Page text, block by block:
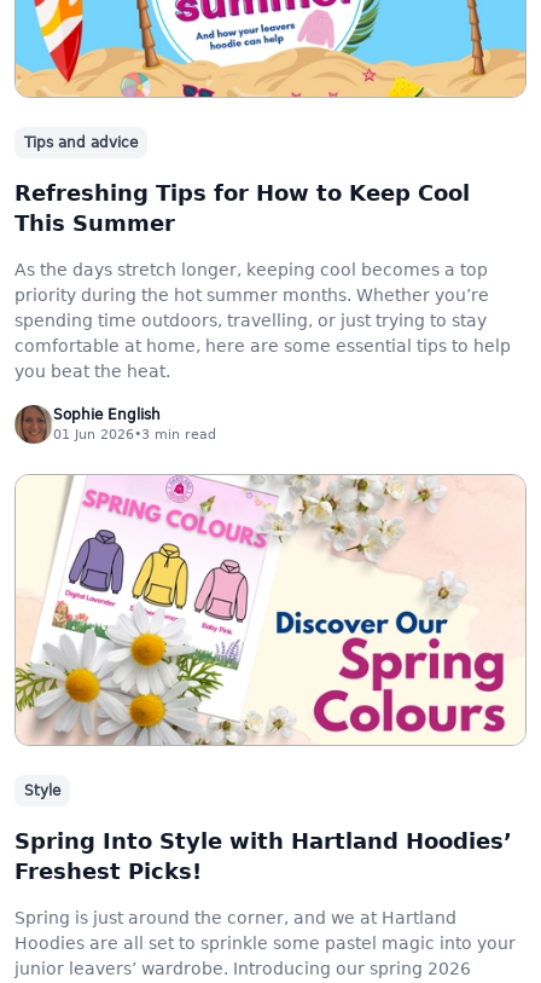
Tips and advice
Refreshing Tips for How to Keep Cool
This Summer
As the days stretch longer, keeping cool becomes a top
priority during the hot summer months. Whether you’re
spending time outdoors, travelling, or just trying to stay
comfortable at home, here are some essential tips to help
you beat the heat.
Sophie English
01 Jun 2026•3 min read
Style
Spring Into Style with Hartland Hoodies’
Freshest Picks!
Spring is just around the corner, and we at Hartland
Hoodies are all set to sprinkle some pastel magic into your
junior leavers’ wardrobe. Introducing our spring 2026